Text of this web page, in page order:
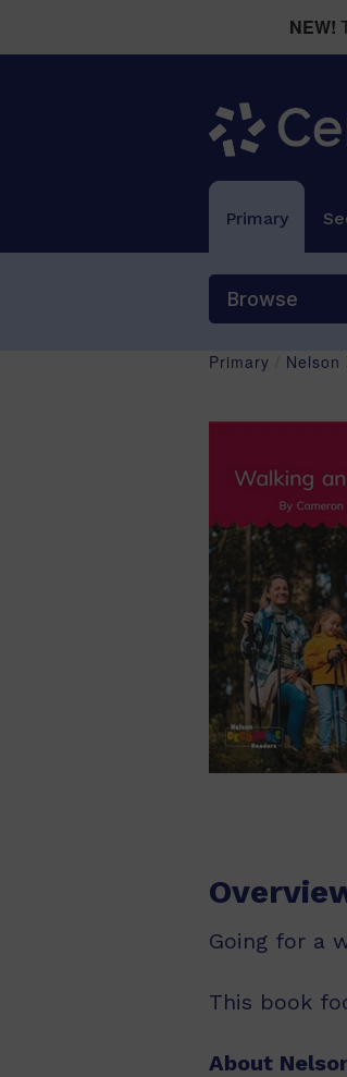
NEW!
Primary
Browse
Primary Nelson
Going for a
This book
About